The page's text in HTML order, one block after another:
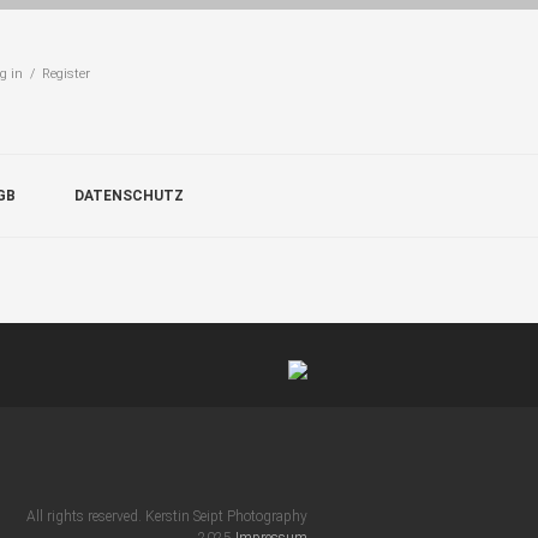
in / Register
DATENSCHUTZ
All rights reserved. Kerstin Seipt Photography